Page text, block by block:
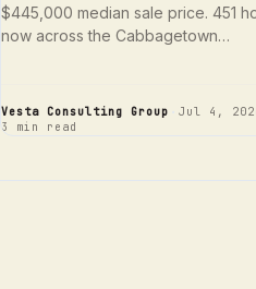
$445,000 median sale price. 451
now across the Cabbagetown…
Vesta Consulting Group Jul 4,
3 min read